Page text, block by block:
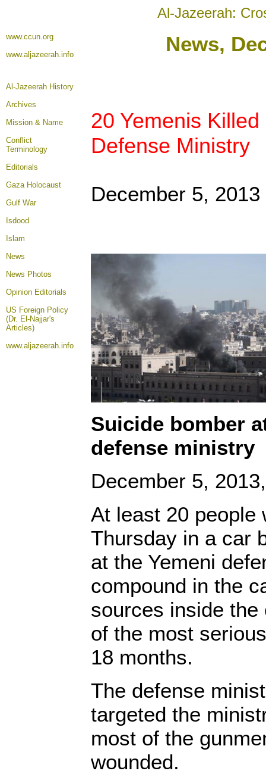
Al-Jazeerah:
www.ccun.org
www.aljazeerah.info
News,
Al-Jazeerah History
Archives
Mission & Name
Conflict
Terminology
Editorials
Gaza Holocaust
Gulf War
Isdood
Islam
News
News Photos
Opinion Editorials
US Foreign Policy
(Dr. El-Najjar's
Articles)
www.aljazeerah.info
20 Yemenis
Defense Ministry
December 5, 2013
Suicide bomber
defense ministry
December 5,
At least 20 people
Thursday in a car
at the Yemeni
compound in the
sources inside
of the most
18 months.
The defense
targeted the
most of the
wounded.